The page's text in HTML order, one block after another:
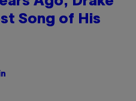
Song of His